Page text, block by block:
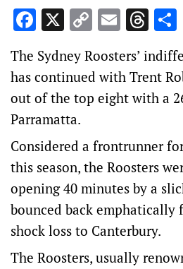
Facebook
X CopyEmail
The Sydney Roosters’
has continued with Trent
out of the top eight with a
Parramatta.
Considered a frontrunner
this season, the Roosters
opening 40 minutes by a
bounced back emphatically
shock loss to Canterbury.
The Roosters, usually